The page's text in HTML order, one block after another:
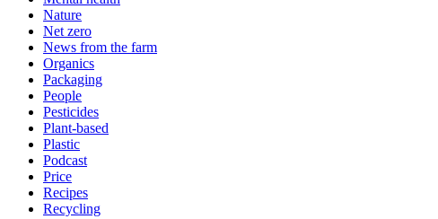
Nature
Net zero
News from the farm
Organics
Packaging
People
Pesticides
Plant-based
Plastic
Podcast
Price
Recipes
Recycling